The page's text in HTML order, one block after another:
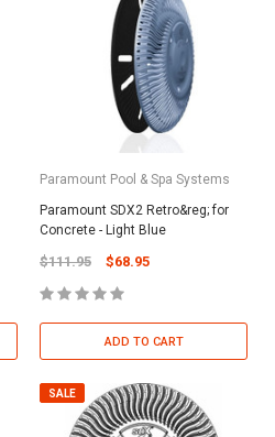
Paramount Pool & Spa Systems
Paramount SDX2 Retro&reg; for
Concrete - Light Blue
$111.95 $68.95
ADD TO CART
SALE